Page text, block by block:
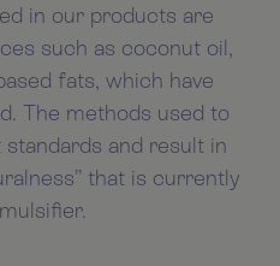
in our products are
such as coconut oil,
fats, which have
The methods used to
and result in
that is currently